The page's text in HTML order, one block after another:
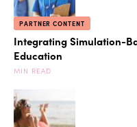
PARTNER CONTENT
Integrating Simulation-
Education
MIN READ